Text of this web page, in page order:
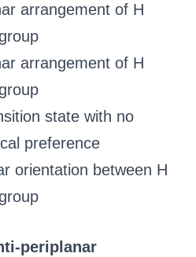
arrangement of H
arrangement of H
state with no
preference
orientation between H
periplanar